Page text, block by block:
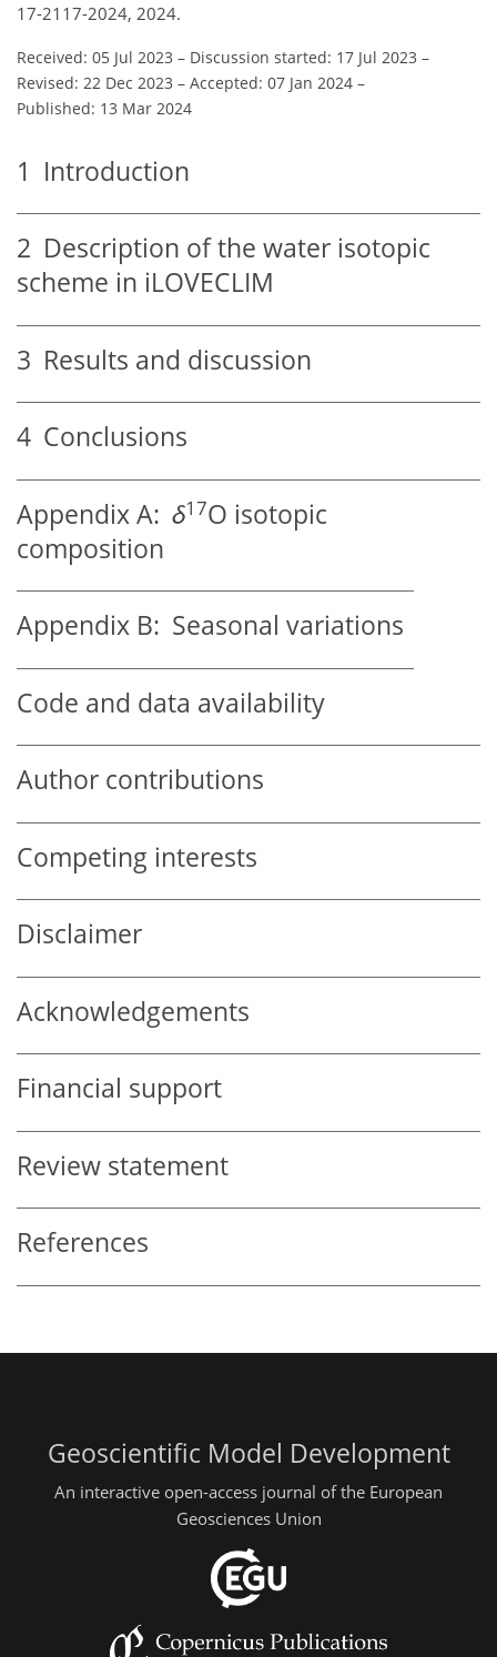
17-2117-2024, 2024.
Received: 05 Jul 2023 – Discussion started: 17 Jul 2023 –
Revised: 22 Dec 2023 – Accepted: 07 Jan 2024 –
Published: 13 Mar 2024
1 Introduction
2 Description of the water isotopic
scheme in iLOVECLIM
3 Results and discussion
4 Conclusions
Appendix A: δ17O isotopic
composition
Appendix B: Seasonal variations
Code and data availability
Author contributions
Competing interests
Disclaimer
Acknowledgements
Financial support
Review statement
References
Geoscientific Model Development
An interactive open-access journal of the European
Geosciences Union